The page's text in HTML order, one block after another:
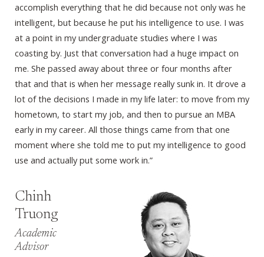
accomplish everything that he did because not only was he
intelligent, but because he put his intelligence to use. I was
at a point in my undergraduate studies where I was
coasting by. Just that conversation had a huge impact on
me. She passed away about three or four months after
that and that is when her message really sunk in. It drove a
lot of the decisions I made in my life later: to move from my
hometown, to start my job, and then to pursue an MBA
early in my career. All those things came from that one
moment where she told me to put my intelligence to good
use and actually put some work in.”
Chinh
Truong
Academic
Advisor